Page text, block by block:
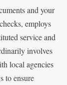
and your
employs
service and
involves
local agencies
to ensure